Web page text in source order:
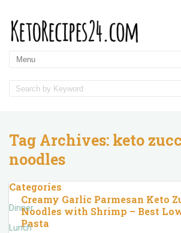
Tag Archives: keto
noodles
Categories
Dinner
Lunch
Creamy Garlic Parmesan Keto
Noodles with Shrimp – Best
Pasta